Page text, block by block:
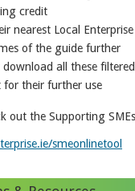
credit
nearest Local
of the guide further
download all these
for their further use
out the Supporting
smeonlinetool